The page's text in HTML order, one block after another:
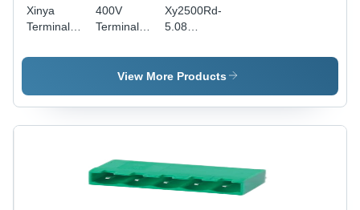
Xinya
Terminal
Application:
400V
Terminal
Clamp
Phosphor
5.08mm
Pitch,
Housing |
12A
Xy2500Rd-
5.08
Block -
Application:
Products
View More Products